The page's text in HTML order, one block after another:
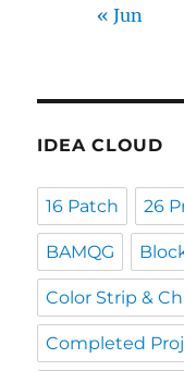
« Jun
IDEA CLOUD
16 Patch 26
BAMQG
Color Strip &
Completed